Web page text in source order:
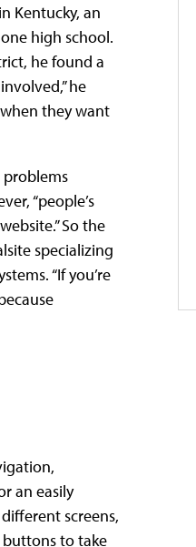
in Kentucky, an
high school.
he found a
he
they want
problems
“people’s
So the
specializing
“If you’re
an easily
screens,
to take